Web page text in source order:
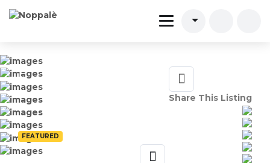
FEATURED
Share This Listing